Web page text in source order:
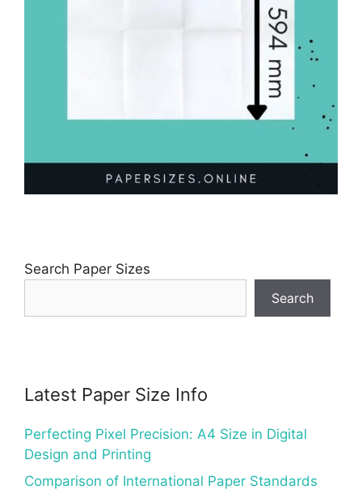
Search Paper Sizes
Search
Latest Paper Size Info
Perfecting Pixel Precision: A4 Size in Digital
Design and Printing
Comparison of International Paper Standards